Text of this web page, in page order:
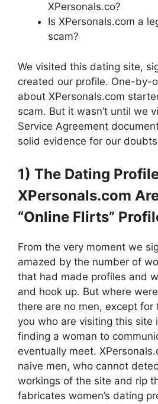
XPersonals.co?
Is XPersonals.com a
scam?
We visited this dating site,
created our profile. One-by-
about XPersonals.com
scam. But it wasn’t until we
Service Agreement
solid evidence for our
1) The Dating
XPersonals.com
“Online Flirts”
From the very moment we
amazed by the number of
that had made profiles and
and hook up. But where
there are no men, except for
you who are visiting this site
finding a woman to
eventually meet.
naive men, who cannot
workings of the site and rip
fabricates women’s dating